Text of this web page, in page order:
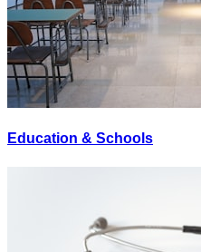
Education & Schools